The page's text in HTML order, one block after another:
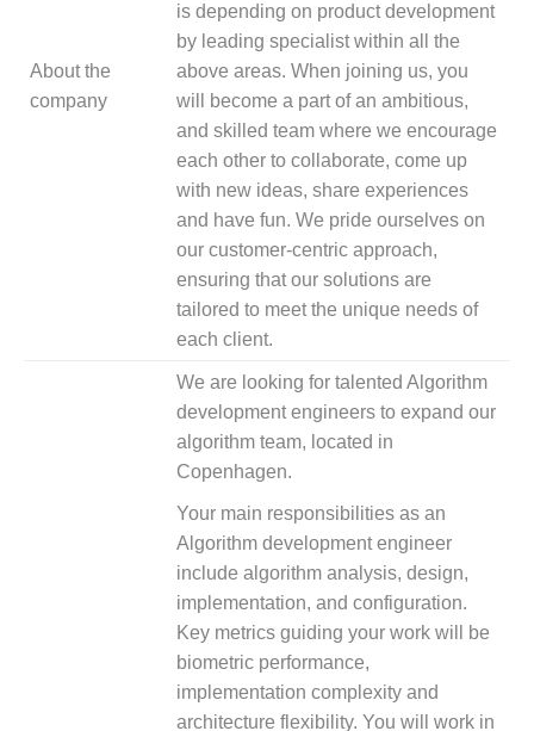
About the
company
is depending on product development
by leading specialist within all the
above areas. When joining us, you
will become a part of an ambitious,
and skilled team where we encourage
each other to collaborate, come up
with new ideas, share experiences
and have fun. We pride ourselves on
our customer-centric approach,
ensuring that our solutions are
tailored to meet the unique needs of
each client.
We are looking for talented Algorithm
development engineers to expand our
algorithm team, located in
Copenhagen.
Your main responsibilities as an
Algorithm development engineer
include algorithm analysis, design,
implementation, and configuration.
Key metrics guiding your work will be
biometric performance,
implementation complexity and
architecture flexibility. You will work in